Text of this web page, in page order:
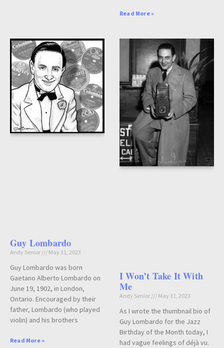
Read More »
Guy Lombardo
Andy Senior May 31, 2023
Guy Lombardo was born
Gaetano Alberto Lombardo on
June 19, 1902, in London,
Ontario. Encouraged by their
father, Lombardo (who played
violin) and his brothers
Read More »
I Won’t Take It With
Me
Andy Senior May 31, 2023
As I wrote the thumbnail bio of
Guy Lombardo for the Jazz
Birthday of the Month today, I
had vague feelings of déjà vu.